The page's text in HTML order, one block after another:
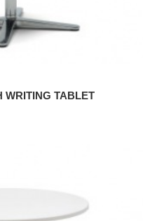
WRITING TABLET